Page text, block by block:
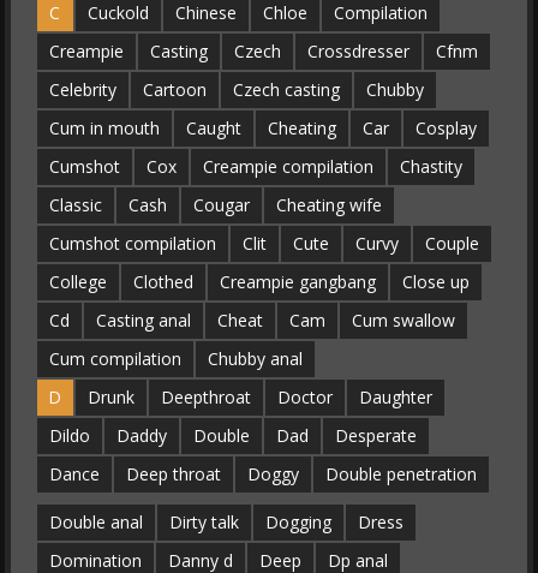
C
Cuckold Chinese Chloe
Compilation
Creampie
Casting Czech Crossdresser
Cfnm
Celebrity
Cartoon Czech casting
Chubby
Cum in mouth
Caught Cheating Car
Cosplay
Cumshot
Cox Creampie compilation
Chastity
Classic
Cash Cougar
Cheating wife
Cumshot compilation
Clit Cute Curvy
Couple
College
Clothed Creampie gangbang
Close up
Cd
Casting anal Cheat Cam
Cum swallow
Cum compilation
Chubby anal
D
Drunk Deepthroat Doctor
Daughter
Dildo
Daddy Double Dad
Desperate
Dance
Deep throat Doggy Double penetration
Double anal Dirty talk Dogging
Dress
Domination
Danny d Deep
Dp anal